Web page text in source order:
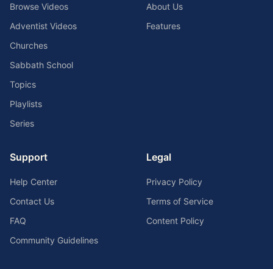
Browse Videos
Adventist Videos
Churches
Sabbath School
Topics
Playlists
Series
About Us
Features
Support
Help Center
Contact Us
FAQ
Community Guidelines
Legal
Privacy Policy
Terms of Service
Content Policy